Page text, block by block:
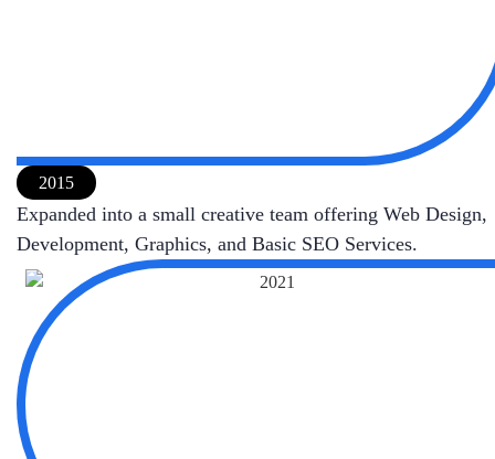
2015
Expanded into a small creative team offering Web Design,
Development, Graphics, and Basic SEO Services.